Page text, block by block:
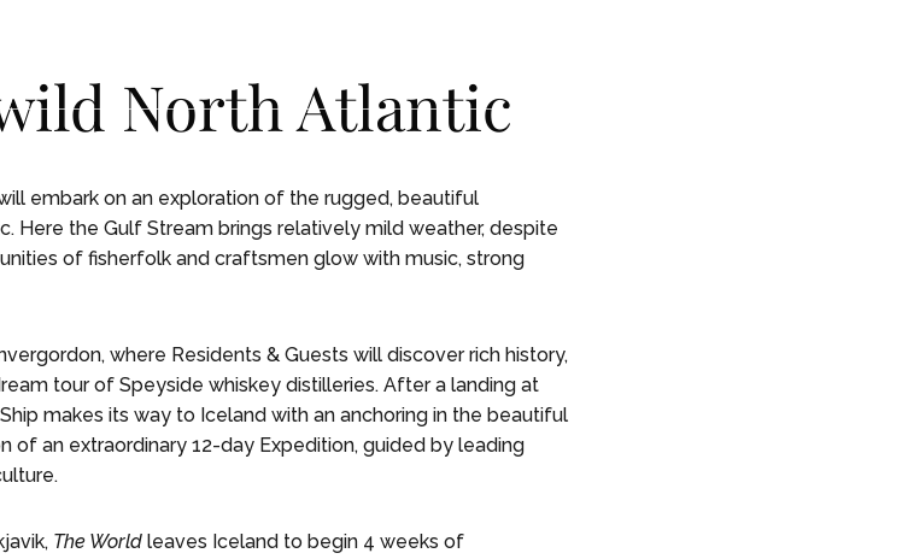
North Atlantic
embark on an exploration of the rugged, beautiful
Here the Gulf Stream brings relatively mild weather, despite
of fisherfolk and craftsmen glow with music, strong
where Residents & Guests will discover rich history,
tour of Speyside whiskey distilleries. After a landing at
makes its way to Iceland with an anchoring in the beautiful
of an extraordinary 12-day Expedition, guided by leading
The World leaves Iceland to begin 4 weeks of